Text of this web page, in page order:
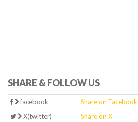
SHARE & FOLLOW US
facebook Share on Facebook
X(twitter)
Share on X